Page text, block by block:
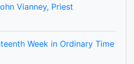
Vianney, Priest
Week in Ordinary Time